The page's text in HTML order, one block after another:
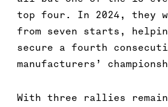
top four. In 2024, they
from seven starts, helping
secure a fourth
manufacturers’
With three rallies